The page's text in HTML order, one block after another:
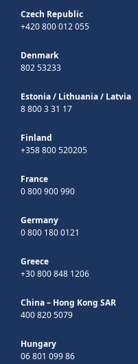
Czech Republic
+420 800 012 055
Denmark
802 53233
Estonia/ Lithuania/ Latvia
8 800 3 31 17
Finland
+358 800 520205
France
0 800 900 990
Germany
0 800 180 0121
Greece
+30 800 848 1206
China – Hong Kong SAR
400 820 5079
Hungary
06 801 099 86